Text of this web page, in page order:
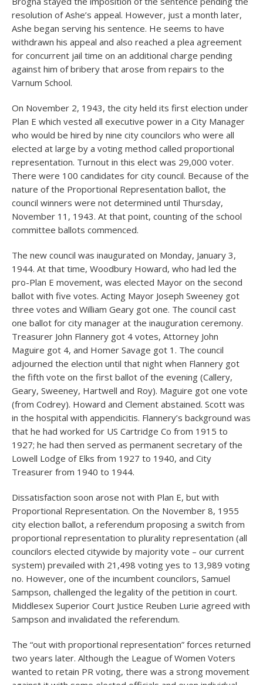
resolution of Ashe’s appeal. However, just a month later,
Ashe began serving his sentence. He seems to have
withdrawn his appeal and also reached a plea agreement
for concurrent jail time on an additional charge pending
against him of bribery that arose from repairs to the
Varnum School.
On November 2, 1943, the city held its first election under
Plan E which vested all executive power in a City Manager
who would be hired by nine city councilors who were all
elected at large by a voting method called proportional
representation. Turnout in this elect was 29,000 voter.
There were 100 candidates for city council. Because of the
nature of the Proportional Representation ballot, the
council winners were not determined until Thursday,
November 11, 1943. At that point, counting of the school
committee ballots commenced.
The new council was inaugurated on Monday, January 3,
1944. At that time, Woodbury Howard, who had led the
pro-Plan E movement, was elected Mayor on the second
ballot with five votes. Acting Mayor Joseph Sweeney got
three votes and William Geary got one. The council cast
one ballot for city manager at the inauguration ceremony.
Treasurer John Flannery got 4 votes, Attorney John
Maguire got 4, and Homer Savage got 1. The council
adjourned the election until that night when Flannery got
the fifth vote on the first ballot of the evening (Callery,
Geary, Sweeney, Hartwell and Roy). Maguire got one vote
(from Codrey). Howard and Clement abstained. Scott was
in the hospital with appendicitis. Flannery’s background was
that he had worked for US Cartridge Co from 1915 to
1927; he had then served as permanent secretary of the
Lowell Lodge of Elks from 1927 to 1940, and City
Treasurer from 1940 to 1944.
Dissatisfaction soon arose not with Plan E, but with
Proportional Representation. On the November 8, 1955
city election ballot, a referendum proposing a switch from
proportional representation to plurality representation (all
councilors elected citywide by majority vote – our current
system) prevailed with 21,498 voting yes to 13,989 voting
no. However, one of the incumbent councilors, Samuel
Sampson, challenged the legality of the petition in court.
Middlesex Superior Court Justice Reuben Lurie agreed with
Sampson and invalidated the referendum.
The “out with proportional representation” forces returned
two years later. Although the League of Women Voters
wanted to retain PR voting, there was a strong movement